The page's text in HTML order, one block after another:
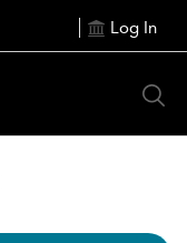
Log In